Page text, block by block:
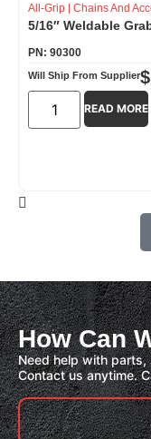
All-Grip | Chains And
5/16″ Weldable
PN: 90300
Will Ship From Supplier$
READ MORE
How Can
Need help with parts,
Contact us anytime.